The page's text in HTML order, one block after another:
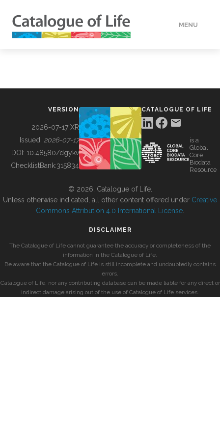
MENU
BUILDING COL
VERSION
2026-07-17 XR
Issued: 2026-07-17
DOI: 10.48580/dgykv
ChecklistBank:315834
CATALOGUE OF LIFE
is a
Global
Core
Biodata
Resource
© 2026, Catalogue of Life.
Unless otherwise indicated, all other content offered under Creative
Commons Attribution 4.0 International License
DISCLAIMER
The Catalogue of Life cannot guarantee the accuracy or completeness of the
information in the Catalogue of Life.
Be aware that the Catalogue of Life is still incomplete and undoubtedly contains
errors.
Catalogue of Life, nor any contributing database can be made liable for any direct or
indirect damage arising out of the use of Catalogue of Life services.